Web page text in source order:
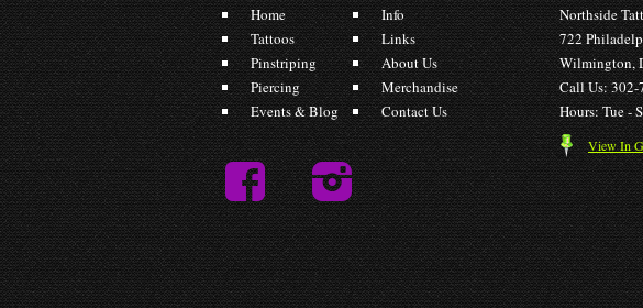
Home
Tattoos
Pinstriping
Piercing
Events & Blog
Info
Links
About Us
Merchandise
Contact Us
Northside
722
Wilmington,
Call Us:
Hours: Tue -
View In